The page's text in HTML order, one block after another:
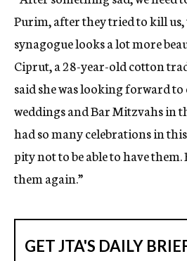
Purim, after they tried to kill us,
synagogue looks a lot more
Ciprut, a 28-year-old cotton
said she was looking forward
weddings and Bar Mitzvahs in
had so many celebrations in
pity not to be able to have
them again.”